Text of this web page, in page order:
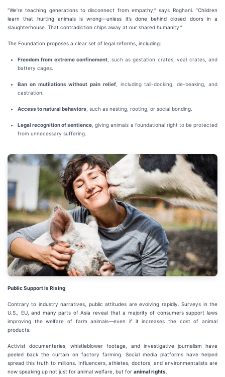
“We’re teaching generations to disconnect from empathy,” says Roghani. “Children
learn that hurting animals is wrong—unless it’s done behind closed doors in a
slaughterhouse. That contradiction chips away at our shared humanity.”
The Foundation proposes a clear set of legal reforms, including:
Freedom from extreme confinement , such as gestation crates, veal crates, and
battery cages.
Ban on mutilations without pain relief, including tail-docking, de-beaking, and
castration.
Access to natural behaviors , such as nesting, rooting, or social bonding.
Legal recognition of sentience , giving animals a foundational right to be protected
from unnecessary suffering.
Public Support Is Rising
Contrary to industry narratives, public attitudes are evolving rapidly. Surveys in the
U.S., EU, and many parts of Asia reveal that a majority of consumers support laws
improving the welfare of farm animals—even if it increases the cost of animal
products.
Activist documentaries, whistleblower footage, and investigative journalism have
peeled back the curtain on factory farming. Social media platforms have helped
spread this truth to millions. Influencers, athletes, doctors, and environmentalists are
now speaking up not just for animal welfare, but for animal rights